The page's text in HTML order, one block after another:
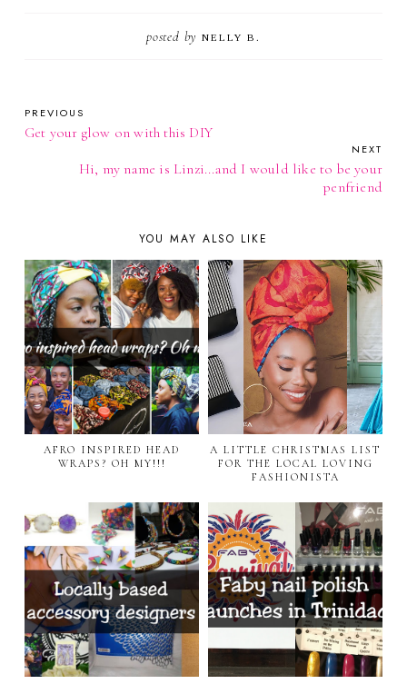
posted by NELLY B.
PREVIOUS
Get your glow on with this DIY
NEXT
Hi, my name is Linzi...and I would like to be your
penfriend
YOU MAY ALSO LIKE
AFRO INSPIRED HEAD
WRAPS? OH MY!!!
A LITTLE CHRISTMAS LIST
FOR THE LOCAL LOVING
FASHIONISTA